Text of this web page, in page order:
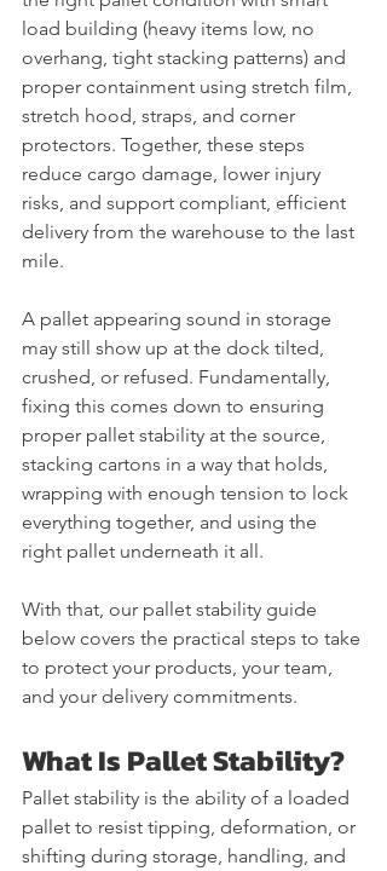
load building (heavy items low, no
overhang, tight stacking patterns) and
proper containment using stretch film,
stretch hood, straps, and corner
protectors. Together, these steps
reduce cargo damage, lower injury
risks, and support compliant, efficient
delivery from the warehouse to the last
mile.
A pallet appearing sound in storage
may still show up at the dock tilted,
crushed, or refused. Fundamentally,
fixing this comes down to ensuring
proper pallet stability at the source,
stacking cartons in a way that holds,
wrapping with enough tension to lock
everything together, and using the
right pallet underneath it all.
With that, our pallet stability guide
below covers the practical steps to take
to protect your products, your team,
and your delivery commitments.
What Is Pallet Stability?
Pallet stability is the ability of a loaded
pallet to resist tipping, deformation, or
shifting during storage, handling, and